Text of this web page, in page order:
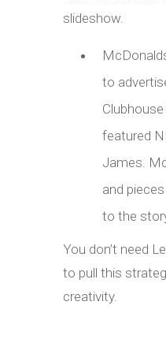
slideshow.
to
featured
James.
and
to the
You don’t need
to pull this
creativity.